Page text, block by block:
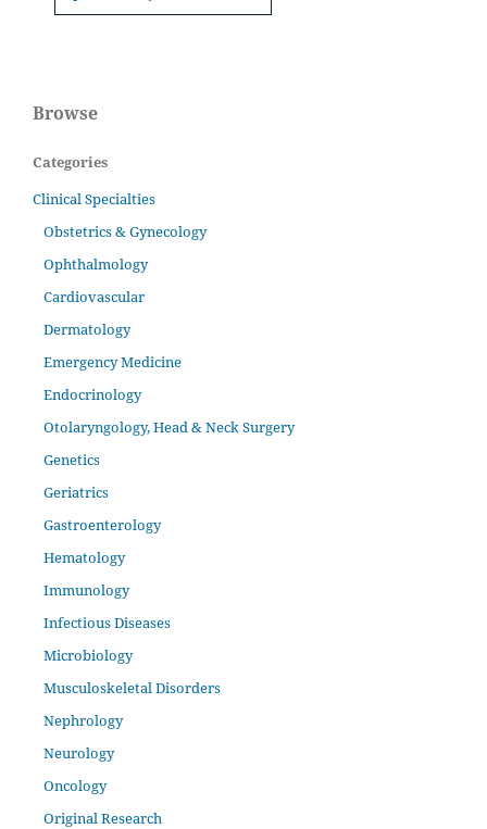
Browse
Categories
Clinical Specialties
Obstetrics & Gynecology
Ophthalmology
Cardiovascular
Dermatology
Emergency Medicine
Endocrinology
Otolaryngology, Head & Neck Surgery
Genetics
Geriatrics
Gastroenterology
Hematology
Immunology
Infectious Diseases
Microbiology
Musculoskeletal Disorders
Nephrology
Neurology
Oncology
Original Research